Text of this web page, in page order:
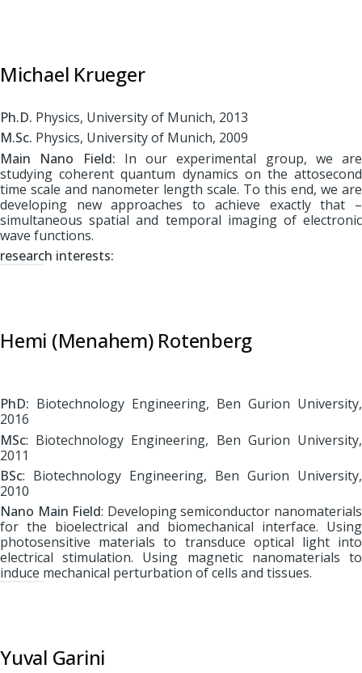
Michael Krueger
Ph.D. Physics, University of Munich, 2013
M.Sc. Physics, University of Munich, 2009
Main Nano Field: In our experimental group, we are
studying coherent quantum dynamics on the attosecond
time scale and nanometer length scale. To this end, we are
developing new approaches to achieve exactly that –
simultaneous spatial and temporal imaging of electronic
wave functions.
research interests:
Hemi (Menahem) Rotenberg
PhD: Biotechnology Engineering, Ben Gurion University,
2016
MSc: Biotechnology Engineering, Ben Gurion University,
2011
BSc: Biotechnology Engineering, Ben Gurion University,
2010
Nano Main Field: Developing semiconductor nanomaterials
for the bioelectrical and biomechanical interface. Using
photosensitive materials to transduce optical light into
electrical stimulation. Using magnetic nanomaterials to
induce mechanical perturbation of cells and tissues.
Yuval Garini